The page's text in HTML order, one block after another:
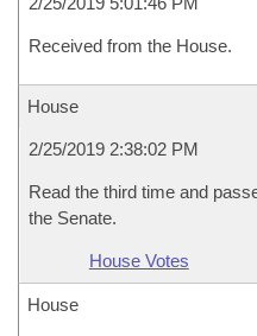
Received from the House.
House
2/25/2019 2:38:02 PM
Read the third time and
the Senate.
House Votes
House